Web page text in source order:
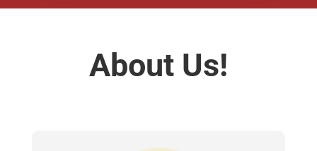
About Us!